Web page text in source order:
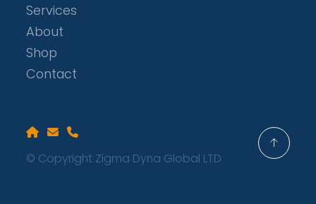
Services
About
Shop
Contact
HomeEmailPhone
© Copyright Zigma Dyna Global LTD